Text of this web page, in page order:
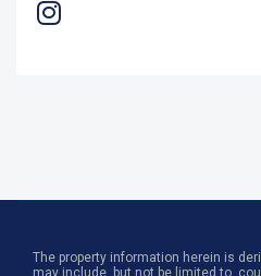
The property information herein is
may include, but not be limited to,